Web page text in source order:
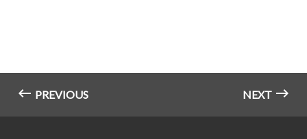
PREVIOUS NEXT